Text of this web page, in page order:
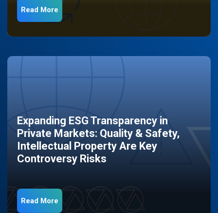
Read More
Expanding ESG Transparency in
Private Markets: Quality & Safety,
Intellectual Property Are Key
Controversy Risks
Read More